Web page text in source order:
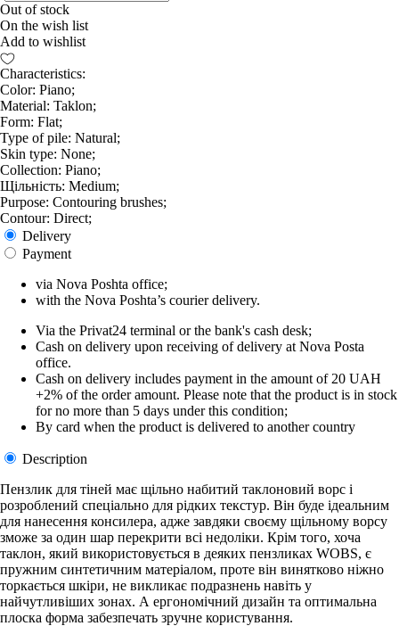
Out of stock
On the wish list
Add to wishlist
Characteristics:
Color: Piano;
Material: Taklon;
Form: Flat;
Type of pile: Natural;
Skin type: None;
Collection: Piano;
Щільність: Medium;
Purpose: Contouring brushes;
Contour: Direct;
Delivery
Payment
via Nova Poshta office;
with the Nova Poshta’s courier delivery.
Via the Privat24 terminal or the bank's cash desk;
Cash on delivery upon receiving of delivery at Nova Posta
office.
Cash on delivery includes payment in the amount of 20 UAH
+2% of the order amount. Please note that the product is in stock
for no more than 5 days under this condition;
By card when the product is delivered to another country
Description
Пензлик для тіней має щільно набитий таклоновий ворс і
розроблений спеціально для рідких текстур. Він буде ідеальним
для нанесення консилера, адже завдяки своєму щільному ворсу
зможе за один шар перекрити всі недоліки. Крім того, хоча
таклон, який використовується в деяких пензликах WOBS, є
пружним синтетичним матеріалом, проте він винятково ніжно
торкається шкіри, не викликає подразнень навіть у
найчутливіших зонах. А ергономічний дизайн та оптимальна
плоска форма забезпечать зручне користування.